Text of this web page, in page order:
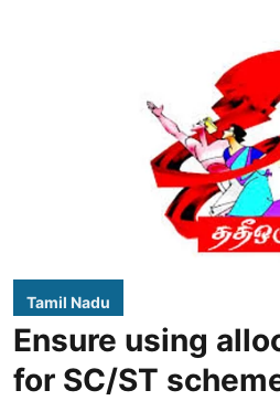
Tamil Nadu
Ensure using
for SC/ST